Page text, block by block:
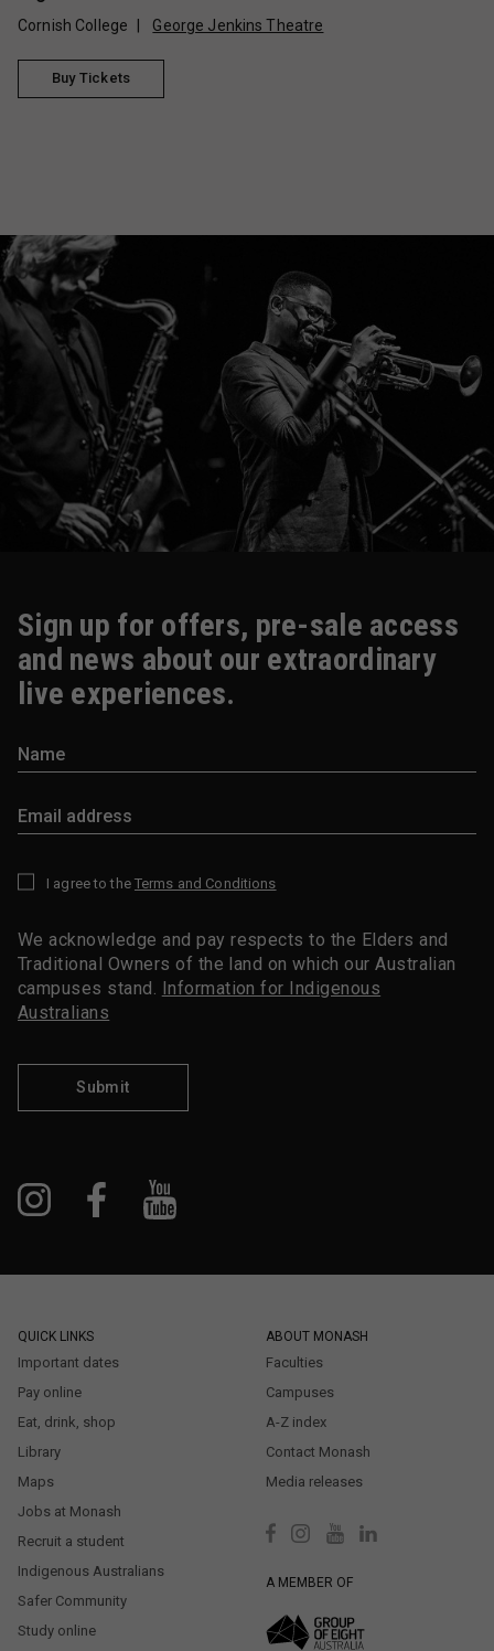
Cornish College George Jenkins Theatre
Buy Tickets
Sign up for offers, pre-sale access
and news about our extraordinary
live experiences.
I agree to the Terms and Conditions
We acknowledge and pay respects to the Elders and
Traditional Owners of the land on which our Australian
campuses stand. Information for Indigenous
Australians
Submit
QUICK LINKS
Important dates
Pay online
Eat, drink, shop
Library
Maps
Jobs at Monash
Recruit a student
Indigenous Australians
Safer Community
Study online
ABOUT MONASH
Faculties
Campuses
A-Z index
Contact Monash
Media releases
A MEMBER OF